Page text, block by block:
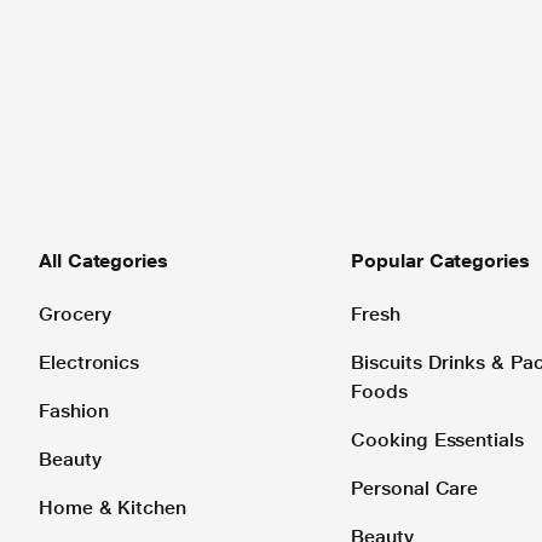
All Categories
Grocery
Electronics
Fashion
Beauty
Home & Kitchen
Popular Categories
Fresh
Biscuits Drinks &
Foods
Cooking Essentials
Personal Care
Beauty